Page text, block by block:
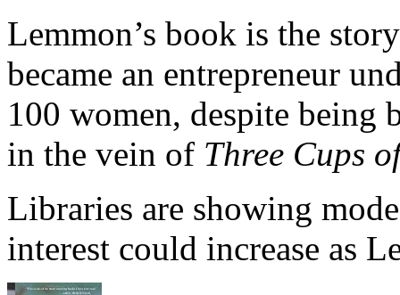
Lemmon’s book is the
became an entrepreneur
100 women, despite being
in the vein of Three Cups
Libraries are showing
interest could increase as